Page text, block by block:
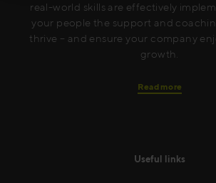
real-world skills are effectively
your people the support and
thrive – and ensure your company
growth.
Read more
Useful links